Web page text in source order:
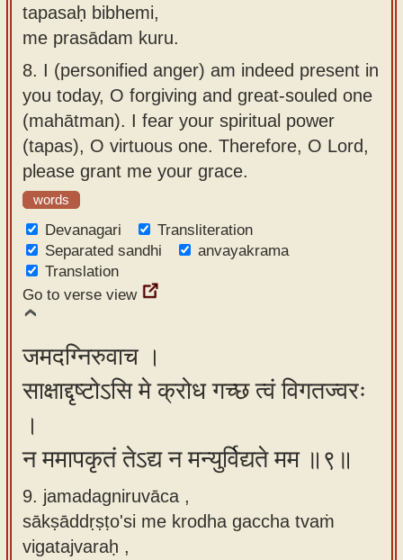
tapasaḥ bibhemi,
me prasādam kuru.
8. I (personified anger) am indeed present in
you today, O forgiving and great-souled one
(mahātman). I fear your spiritual power
(tapas), O virtuous one. Therefore, O Lord,
please grant me your grace.
words
Devanagari
Transliteration
Separated sandhi
anvayakrama
Translation
Go to verse view
जमदग्निरुवाच ।
साक्षाद्दृष्टोऽसि मे क्रोध गच्छ त्वं विगतज्वरः
।
न ममापकृतं तेऽद्य न मन्युर्विद्यते मम ॥९॥
9. jamadagniruvāca ,
sākṣāddṛṣṭo'si me krodha gaccha tvaṁ
vigatajvaraḥ ,